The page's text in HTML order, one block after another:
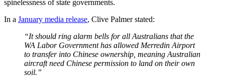
spinelessness of state governments.
In a January media release, Clive Palmer stated:
“It should ring alarm bells for all Australians that the
WA Labor Government has allowed Merredin Airport
to transfer into Chinese ownership, meaning Australian
aircraft need Chinese permission to land on their own
soil.”